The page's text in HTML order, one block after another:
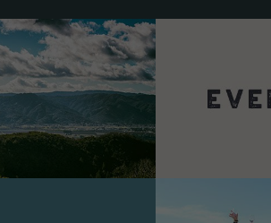
VIEW